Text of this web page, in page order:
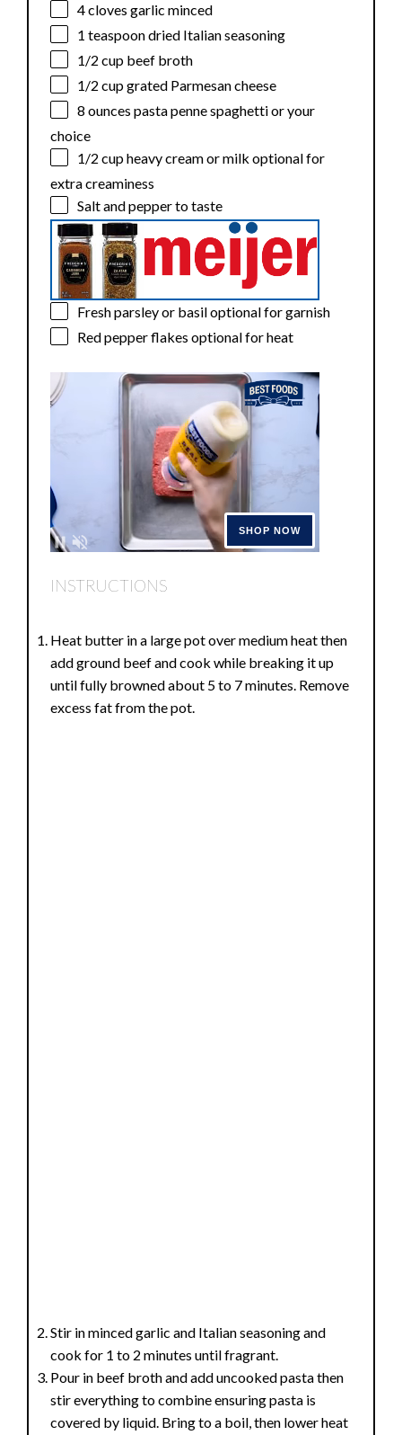
4cloves garlic minced
1 teaspoondried Italian seasoning
1/2 cup beef broth
1/2 cupgrated Parmesan cheese
8 ounces pasta penne spaghetti or your
choice
1/2 cupheavy cream or milk optional for
extra creaminess
Salt and pepper to taste
Fresh parsley or basil optional for garnish
Red pepper flakes optional for heat
INSTRUCTIONS
Heat butter in a large pot over medium heat then
add ground beef and cook while breaking it up
until fully browned about 5 to 7 minutes. Remove
excess fat from the pot.
Stir in minced garlic and Italian seasoning and
cook for 1 to 2 minutes until fragrant.
Pour in beef broth and add uncooked pasta then
stir everything to combine ensuring pasta is
covered by liquid. Bring to a boil, then lower heat